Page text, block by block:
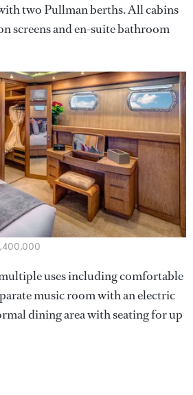
two Pullman berths. All cabins
screens and en-suite bathroom
uses including comfortable
music room with an electric
dining area with seating for up